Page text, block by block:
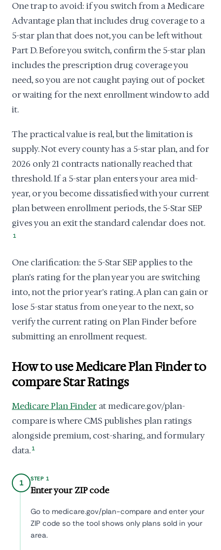
One trap to avoid: if you switch from a Medicare
Advantage plan that includes drug coverage to a
5-star plan that does not, you can be left without
Part D. Before you switch, confirm the 5-star plan
includes the prescription drug coverage you
need, so you are not caught paying out of pocket
or waiting for the next enrollment window to add
it.
The practical value is real, but the limitation is
supply. Not every county has a 5-star plan, and for
2026 only 21 contracts nationally reached that
threshold. If a 5-star plan enters your area mid-
year, or you become dissatisfied with your current
plan between enrollment periods, the 5-Star SEP
gives you an exit the standard calendar does not.
1
One clarification: the 5-Star SEP applies to the
plan's rating for the plan year you are switching
into, not the prior year's rating. A plan can gain or
lose 5-star status from one year to the next, so
verify the current rating on Plan Finder before
submitting an enrollment request.
How to use Medicare Plan Finder to
compare Star Ratings
Medicare Plan Finder at medicare.gov/plan-
compare is where CMS publishes plan ratings
alongside premium, cost-sharing, and formulary
data. 1
1 STEP 1
Enter your ZIP code
Go to medicare.gov/plan-compare and enter your
ZIP code so the tool shows only plans sold in your
area.